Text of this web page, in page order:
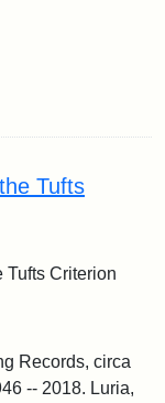
Tufts
Tufts Criterion
Records, circa
-- 2018. Luria,